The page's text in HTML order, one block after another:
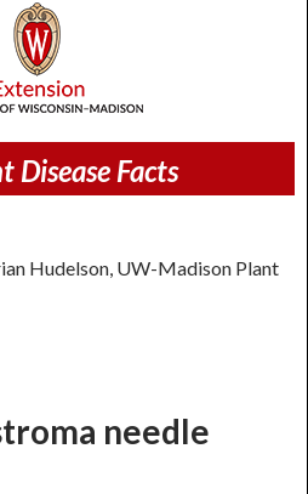
Disease Facts
Hudelson, UW-Madison Plant
needle